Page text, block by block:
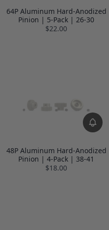
64P Aluminum Hard-Anodized
Pinion | 5-Pack | 26-30
$22.00
48P Aluminum Hard-Anodized
Pinion | 4-Pack | 38-41
$18.00